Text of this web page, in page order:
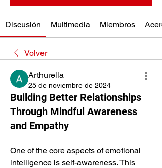
Discusión Multimedia Miembros
Volver
Arthurella
25 de noviembre de 2024
Building Better Relationships
Through Mindful Awareness
and Empathy
One of the core aspects of emotional
intelligence is self-awareness. This